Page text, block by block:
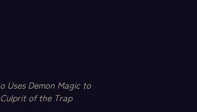
Uses Demon Magic to
of the Trap